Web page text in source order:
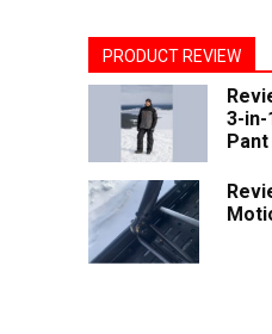
PRODUCT REVIEW
3-in-
Pant